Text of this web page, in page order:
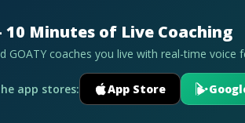
Minutes of Live Coaching
GOATY coaches you live with real-time voice
app stores: App Store